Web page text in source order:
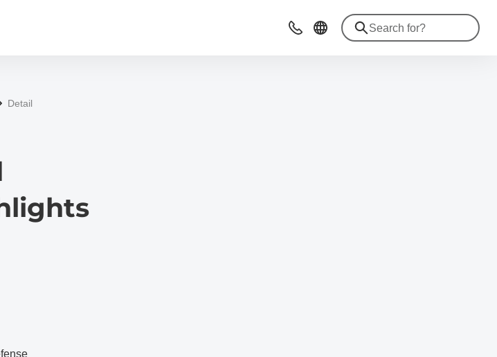
Contact
Detail